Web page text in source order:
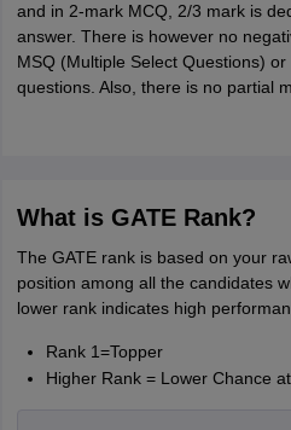
and in 2-mark MCQ, 2/3 mark is
answer. There is however no
MSQ (Multiple Select Questions)
questions. Also, there is no partial
What is GATE Rank?
The GATE rank is based on your
position among all the candidates
lower rank indicates high
Rank 1=Topper
Higher Rank = Lower Chance